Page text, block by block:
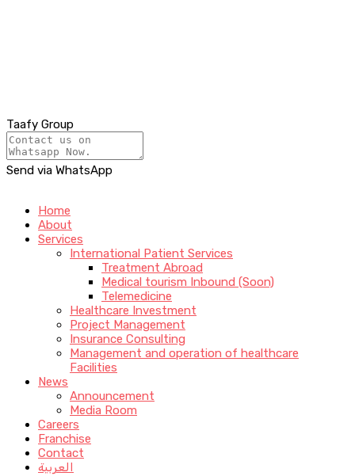
Taafy Group
Send via WhatsApp
Home
About
Services
International Patient Services
Treatment Abroad
Medical tourism Inbound (Soon)
Telemedicine
Healthcare Investment
Project Management
Insurance Consulting
Management and operation of healthcare
Facilities
News
Announcement
Media Room
Careers
Franchise
Contact
العربية